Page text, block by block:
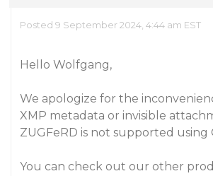
Posted 9 September 2024, 4:44 am EST
Hello Wolfgang,
We apologize for the
XMP metadata or invisible
ZUGFeRD is not supported using
You can check out our other